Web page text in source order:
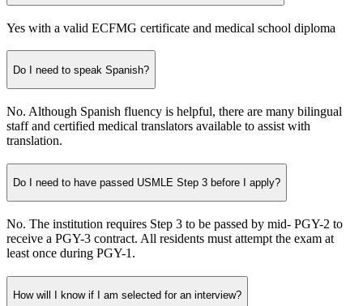
Yes with a valid ECFMG certificate and medical school diploma
Do I need to speak Spanish?
No. Although Spanish fluency is helpful, there are many bilingual
staff and certified medical translators available to assist with
translation.
Do I need to have passed USMLE Step 3 before I apply?
No. The institution requires Step 3 to be passed by mid- PGY-2 to
receive a PGY-3 contract. All residents must attempt the exam at
least once during PGY-1.
How will I know if I am selected for an interview?